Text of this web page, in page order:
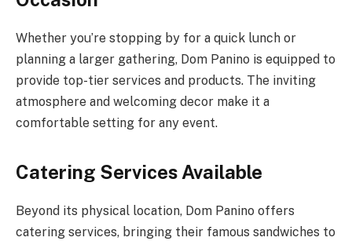
Whether you’re stopping by for a quick lunch or
planning a larger gathering, Dom Panino is equipped to
provide top-tier services and products. The inviting
atmosphere and welcoming decor make it a
comfortable setting for any event.
Catering Services Available
Beyond its physical location, Dom Panino offers
catering services, bringing their famous sandwiches to